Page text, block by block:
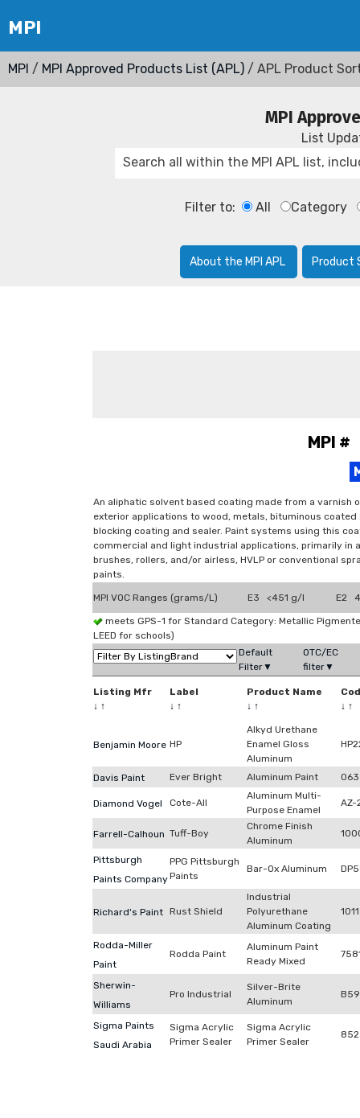
MPI / MPI Approved Products List (APL) / APL Product
MPI
List
Filter to: All Category
About the MPI APL Product
MPI
An aliphatic solvent based coating made from a varnish
exterior applications to wood, metals, bituminous
blocking coating and sealer. Paint systems using this
commercial and light industrial applications, primarily in
brushes, rollers, and/or airless, HVLP or conventional
paints.
MPI VOC Ranges (grams/L) E3 <451 g/l E2
meets GPS-1 for Standard Category: Metallic
LEED for schools)
Default
Filter▼
OTC/EC
filter▼
Listing Mfr
↓ ↑
Label
↓ ↑
Product Name
↓ ↑
↓ ↑
Benjamin Moore HP
Alkyd Urethane
Enamel Gloss
Aluminum
Davis Paint Ever Bright Aluminum Paint
Diamond Vogel Cote-All
Aluminum Multi-
Purpose Enamel
AZ-
Farrell-Calhoun Tuff-Boy
Chrome Finish
Aluminum
Pittsburgh
Paints Company
PPG Pittsburgh
Paints
Bar-Ox Aluminum
Richard's Paint Rust Shield
Industrial
Polyurethane
Aluminum Coating
1011
Rodda-Miller
Paint
Rodda Paint
Aluminum Paint
Ready Mixed
Sherwin-
Williams
Pro Industrial
Silver-Brite
Aluminum
Sigma Paints
Saudi Arabia
Sigma Acrylic
Primer Sealer
Sigma Acrylic
Primer Sealer
852